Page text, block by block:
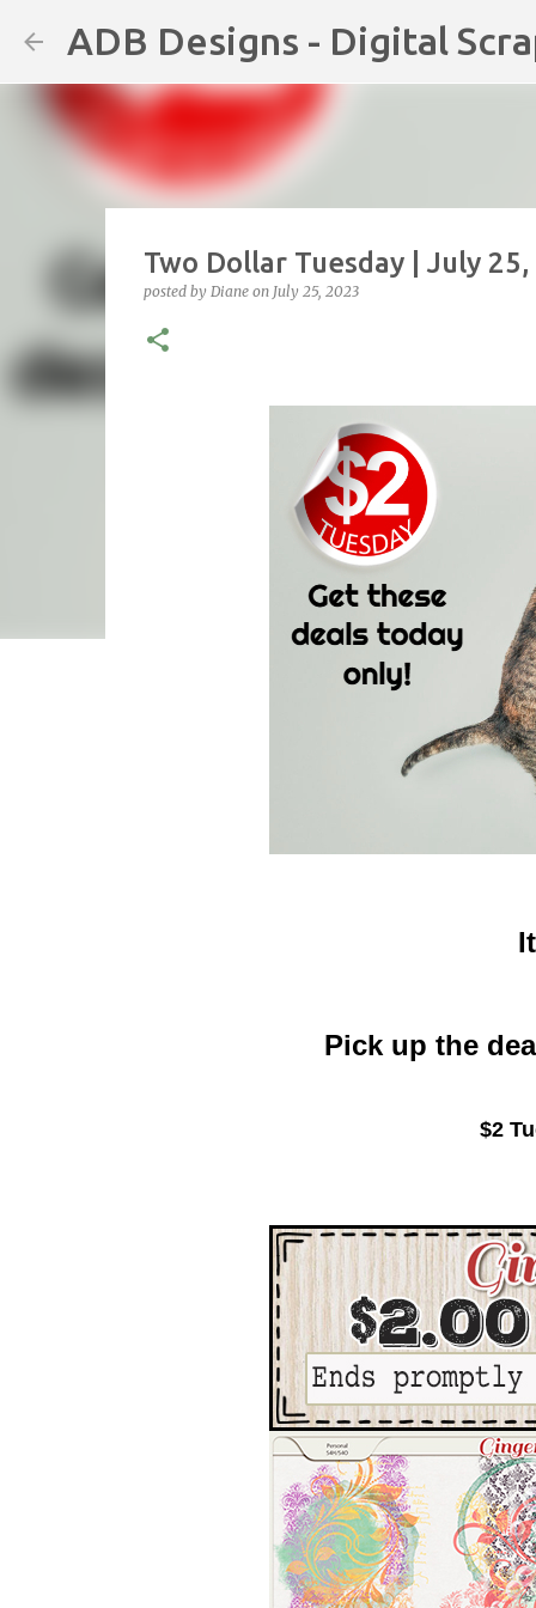
ADB Designs - Digital
Two Dollar Tuesday | July
posted by Diane on July 25, 2023
Pick up the
$2